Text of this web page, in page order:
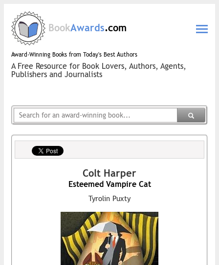
BookAwards.com
Award-Winning Books from Today's Best Authors
A Free Resource for Book Lovers, Authors, Agents,
Publishers and Journalists
Colt Harper
Esteemed Vampire Cat
Tyrolin Puxty